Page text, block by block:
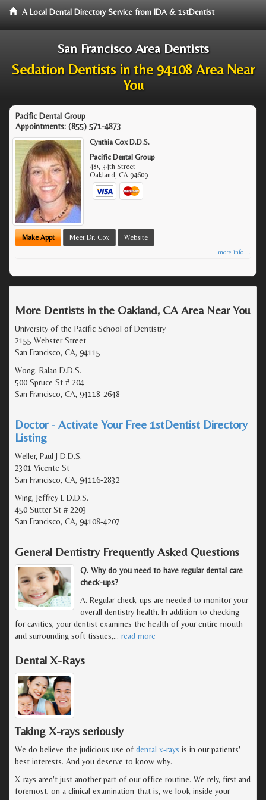
A Local Dental Directory Service from IDA & 1stDentist
San Francisco Area Dentists
Sedation Dentists in the 94108 Area Near
You
Pacific Dental Group
Appointments: (855) 571-4873
Cynthia Cox D.D.S.
Pacific Dental Group
485 34th Street
Oakland,CA 94609
Make Appt Meet Dr. Cox Website
more info ...
More Dentists in the Oakland, CA Area Near You
University of the Pacific School of Dentistry
2155 Webster Street
San Francisco, CA, 94115
Wong, Ralan D.D.S.
500 Spruce St # 204
San Francisco, CA, 94118-2648
Doctor - Activate Your Free 1stDentist Directory
Listing
Weller, Paul J D.D.S.
2301 Vicente St
San Francisco, CA, 94116-2832
Wing, Jeffrey L D.D.S.
450 Sutter St # 2203
San Francisco, CA, 94108-4207
General Dentistry Frequently Asked Questions
Q. Why do you need to have regular dental care
check-ups?
A. Regular check-ups are needed to monitor your
overall dentistry health. In addition to checking
for cavities, your dentist examines the health of your entire mouth
and surrounding soft tissues,… read more
Dental X-Rays
Taking X-rays seriously
We do believe the judicious use ofdental x-rays is in our patients'
best interests. And you deserve to know why.
X-rays aren't just another part of our office routine. We rely, first and
foremost, on a clinical examination-that is, we look inside your